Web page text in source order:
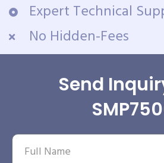
Expert Technical
No Hidden-Fees
Send